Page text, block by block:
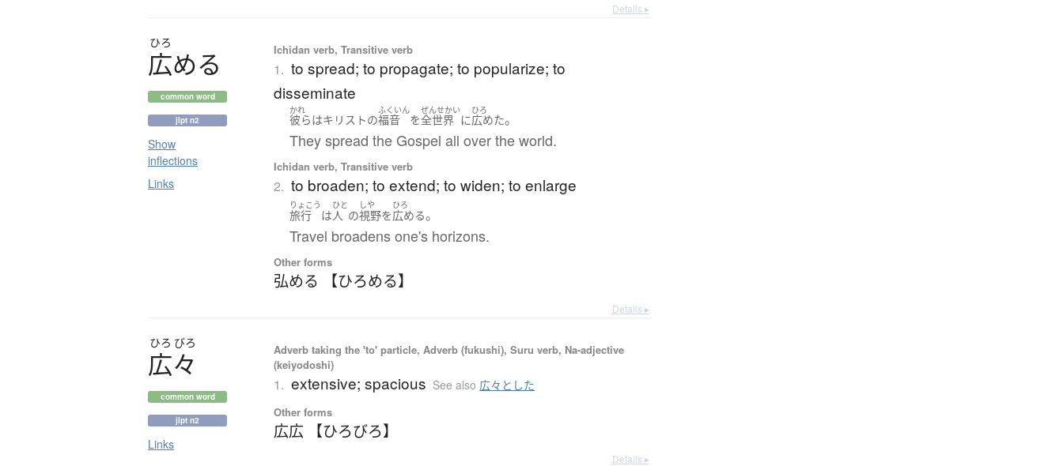
Details ▸
ひろ
広める
common word
jlpt n2
Show
inflections
Links
Ichidan verb, Transitive verb
1. to spread; to propagate; to popularize; to
disseminate
かれ
彼らはキリストの
ふくいん
福音 を
ぜんせかい
全世界 に
ひろ
広めた。
They spread the Gospel all over the world.
Ichidan verb, Transitive verb
2. to broaden; to extend; to widen; to enlarge
りょこう
旅行 は
ひと
人 の
しや
視野を
ひろ
広める。
Travel broadens one's horizons.
Other forms
弘める 【ひろめる】
Details ▸
ひろ びろ
広々
common word
jlpt n2
Links
Adverb taking the 'to' particle, Adverb (fukushi), Suru verb, Na-adjective
(keiyodoshi)
1. extensive; spacious See also 広々とした
Other forms
広広 【ひろびろ】
Details ▸